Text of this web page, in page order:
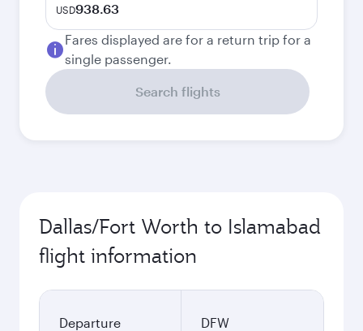
USD938.63
Fares displayed are for a return trip for a
single passenger.
Search flights
Dallas/Fort Worth to Islamabad
flight information
Departure
DFW